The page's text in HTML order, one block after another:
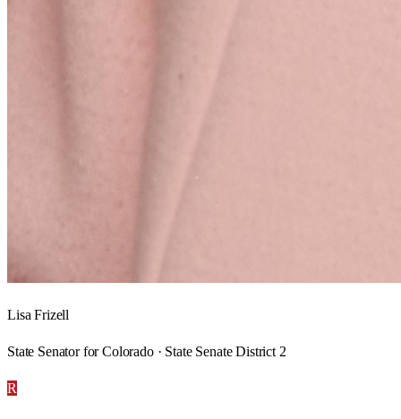
Lisa Frizell
State Senator for Colorado · State Senate District 2
R